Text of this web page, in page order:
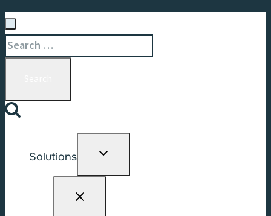
Search
for:
Solutions
Toggle